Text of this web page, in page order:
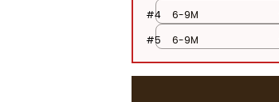
#4
6-9M
#5
6-9M